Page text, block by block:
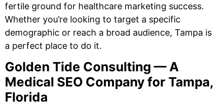
fertile ground for healthcare marketing success.
Whether you’re looking to target a specific
demographic or reach a broad audience, Tampa is
a perfect place to do it.
Golden Tide Consulting — A
Medical SEO Company for Tampa,
Florida